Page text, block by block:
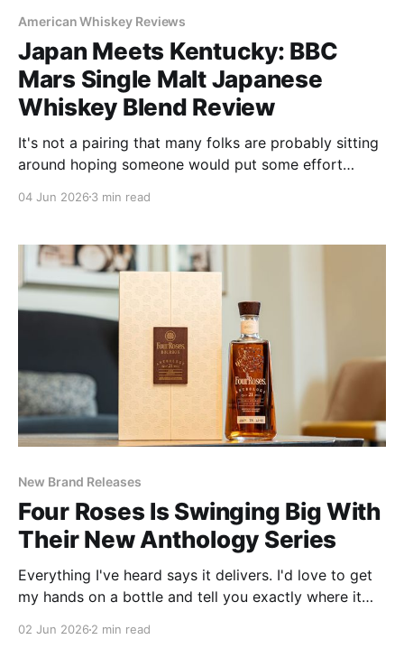
American Whiskey Reviews
Japan Meets Kentucky: BBC
Mars Single Malt Japanese
Whiskey Blend Review
It's not a pairing that many folks are probably sitting
around hoping someone would put some effort
BBC and Mars figured it out.
04 Jun 2026 3 min read
New Brand Releases
Four Roses Is Swinging Big With
Their New Anthology Series
Everything I've heard says it delivers. I'd love to get
my hands on a bottle and tell you exactly where it
02 Jun 2026 2 min read